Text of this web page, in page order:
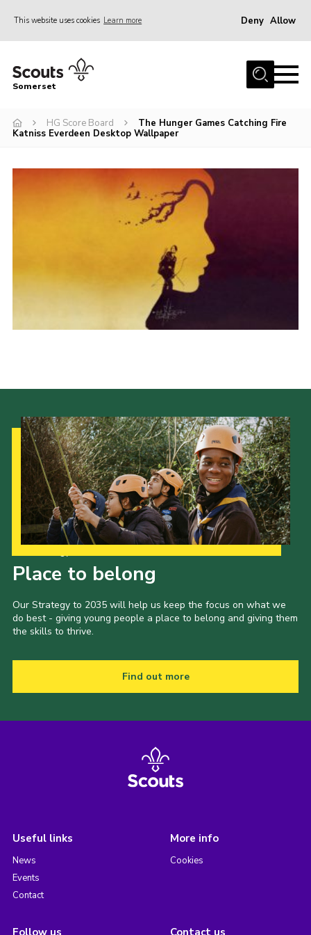
This website uses cookies Learn more Deny Allow
Home
Sections
Adult Learning
First Aid Training
Developing our next strategy
International
Events
Cookies
Admin Login
Privacy Policy
Group Finder
Somerset
HG Score Board
The Hunger Games Catching Fire
Katniss Everdeen Desktop Wallpaper
Place to belong
Our Strategy to 2035 will help us keep the focus on what we
do best - giving young people a place to belong and giving them
the skills to thrive.
Find out more
Useful links
News
Events
Contact
More info
Cookies